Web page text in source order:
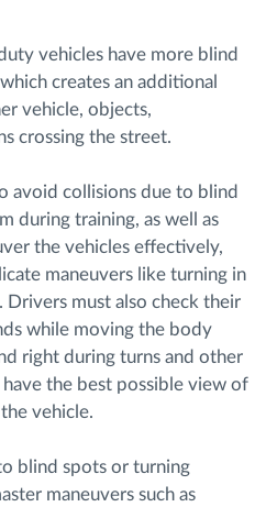
vehicles have more blind
creates an additional
vehicle, objects,
crossing the street.
avoid collisions due to blind
during training, as well as
the vehicles effectively,
maneuvers like turning in
must also check their
while moving the body
right during turns and other
the best possible view of
vehicle.
blind spots or turning
maneuvers such as